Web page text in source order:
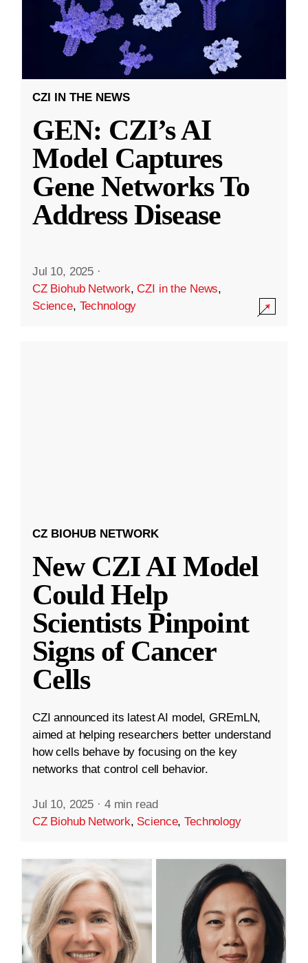
CZI IN THE NEWS
GEN: CZI’s AI
Model Captures
Gene Networks To
Address Disease
Jul 10, 2025 ·
CZ Biohub Network,CZI in the News,
Science, Technology
CZ BIOHUB NETWORK
New CZI AI Model
Could Help
Scientists Pinpoint
Signs of Cancer
Cells
CZI announced its latest AI model, GREmLN,
aimed at helping researchers better understand
how cells behave by focusing on the key
networks that control cell behavior.
Jul 10, 2025 · 4 min read
CZ Biohub Network, Science,Technology